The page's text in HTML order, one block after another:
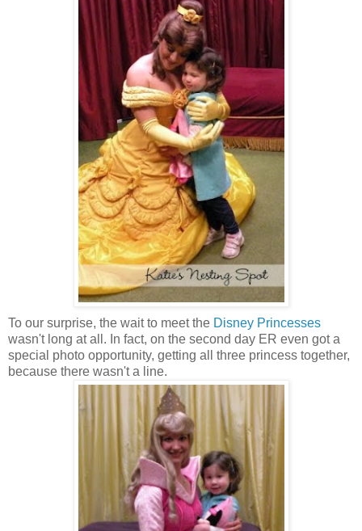
To our surprise, the wait to meet the Disney Princesses
wasn't long at all. In fact, on the second day ER even got a
special photo opportunity, getting all three princess together,
because there wasn't a line.